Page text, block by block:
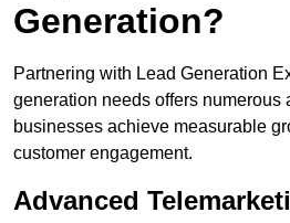
Generation?
Partnering with Lead Generation
generation needs offers numerous
businesses achieve measurable
customer engagement.
Advanced